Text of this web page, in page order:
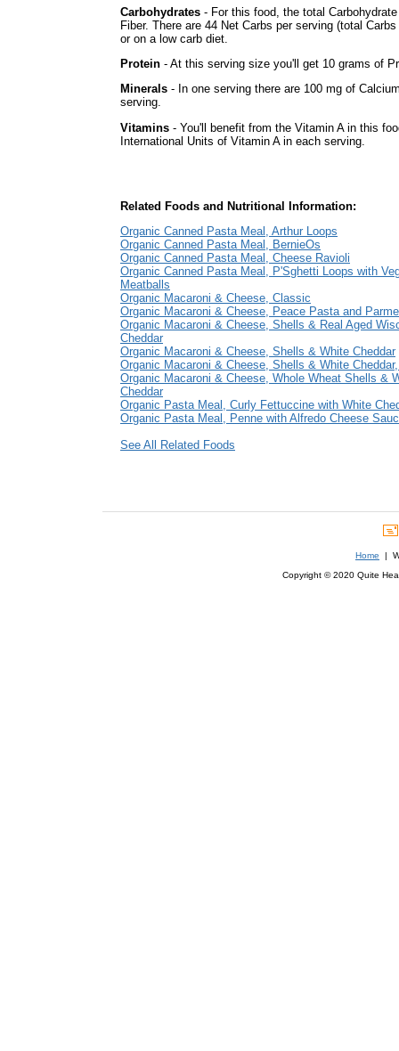
Carbohydrates - For this food, the total
Fiber. There are 44 Net Carbs per serving (total
or on a low carb diet.
Protein - At this serving size you'll get 10 grams of
Minerals - In one serving there are 100 mg of
serving.
Vitamins - You'll benefit from the Vitamin A in this
International Units of Vitamin A in each serving.
Related Foods and Nutritional Information:
Organic Canned Pasta Meal, Arthur Loops
Organic Canned Pasta Meal, BernieOs
Organic Canned Pasta Meal, Cheese Ravioli
Organic Canned Pasta Meal, P'Sghetti Loops with
Meatballs
Organic Macaroni & Cheese, Classic
Organic Macaroni & Cheese, Peace Pasta and
Organic Macaroni & Cheese, Shells & Real Aged
Cheddar
Organic Macaroni & Cheese, Shells & White Cheddar
Organic Macaroni & Cheese, Shells & White
Organic Macaroni & Cheese, Whole Wheat Shells &
Cheddar
Organic Pasta Meal, Curly Fettuccine with White
Organic Pasta Meal, Penne with Alfredo Cheese
See All Related Foods
Home |
Copyright © 2020 Quite